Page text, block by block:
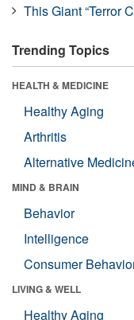
This Giant “Terror
Trending Topics
HEALTH & MEDICINE
Healthy Aging
Arthritis
Alternative
MIND & BRAIN
Behavior
Intelligence
Consumer
LIVING & WELL
Healthy Aging